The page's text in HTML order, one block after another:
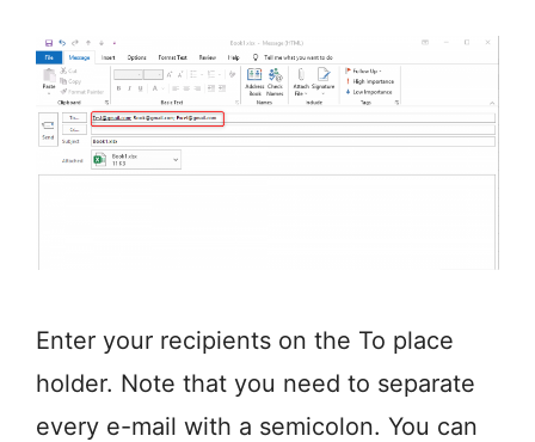
Enter your recipients on the To place
holder. Note that you need to separate
every e-mail with a semicolon. You can